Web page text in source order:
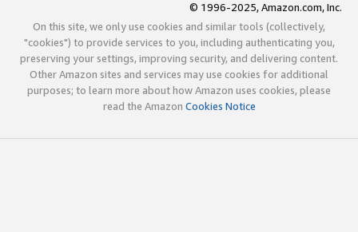
© 1996-2025, Amazon.com, Inc.
On this site, we only use cookies and similar tools (collectively,
"cookies") to provide services to you, including authenticating you,
preserving your settings, improving security, and delivering content.
Other Amazon sites and services may use cookies for additional
purposes; to learn more about how Amazon uses cookies, please
read the Amazon Cookies Notice